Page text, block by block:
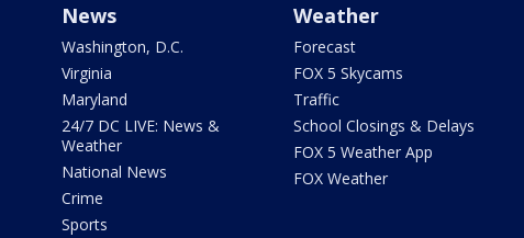
News
Washington, D.C.
Virginia
Maryland
24/7 DC LIVE: News &
Weather
National News
Crime
Sports
Weather
Forecast
FOX 5 Skycams
Traffic
School Closings & Delays
FOX 5 Weather App
FOX Weather